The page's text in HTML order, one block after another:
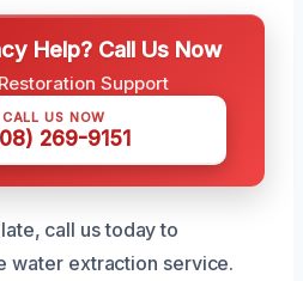
Help? Call Us Now
Support
CALL US NOW
269-9151
late, call us today to
water extraction service.